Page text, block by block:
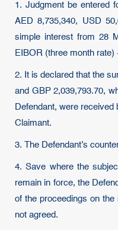
1. Judgment be entered
AED 8,735,340, USD
simple interest from 28
EIBOR (three month rate)
2. It is declared that the
and GBP 2,039,793.70,
Defendant, were
Claimant.
3. The Defendant’s
4. Save where the
remain in force, the
of the proceedings on
not agreed.